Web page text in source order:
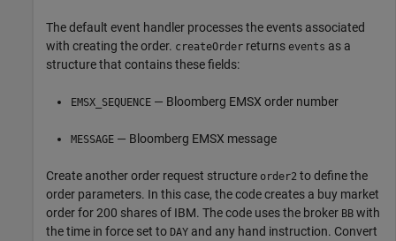
The default event handler processes the events associated
with creating the order. createOrder returns events as a
structure that contains these fields:
EMSX_SEQUENCE — Bloomberg EMSX order number
MESSAGE — Bloomberg EMSX message
Create another order request structure order2 to define the
order parameters. In this case, the code creates a buy market
order for 200 shares of IBM. The code uses the broker BB with
the time in force set to DAY and any hand instruction. Convert